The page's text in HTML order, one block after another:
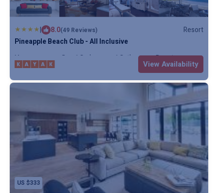
| 8.0(49 Reviews)
Resort
Pineapple Beach Club - All Inclusive
Max. occupancy: 5 1 Bedroom 1 Bathroom Resort
View Availability
US $333